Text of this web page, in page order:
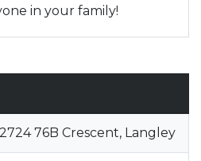
in your family!
76B Crescent, Langley